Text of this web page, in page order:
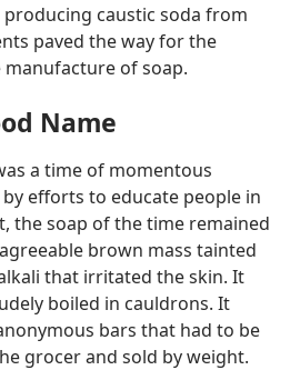
producing caustic soda from
paved the way for the
of soap.
Name
a time of momentous
efforts to educate people in
the soap of the time remained
brown mass tainted
that irritated the skin. It
boiled in cauldrons. It
bars that had to be
grocer and sold by weight.